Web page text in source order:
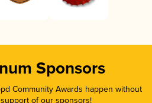
Sponsors
Community Awards happen without
of our sponsors!